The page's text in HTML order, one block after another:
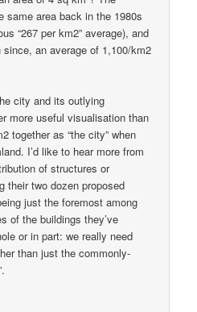
same area back in the 1980s
“267 per km2” average), and
an average of 1,100/km2
city and its outlying
more useful visualisation than
together as “the city” when
I’d like to hear more from
of structures or
their two dozen proposed
just the foremost among
of the buildings they’ve
or in part: we really need
than just the commonly-